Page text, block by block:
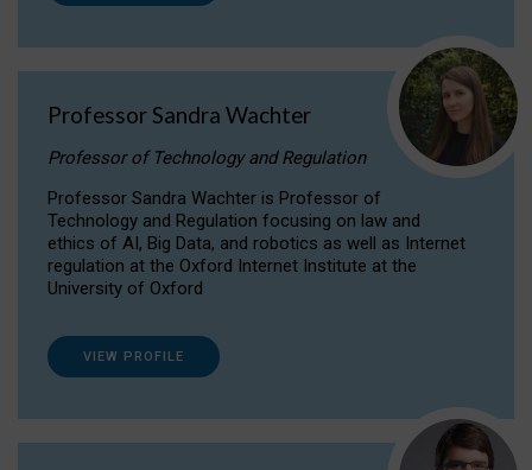
Professor Sandra Wachter
Professor of Technology and Regulation
Professor Sandra Wachter is Professor of
Technology and Regulation focusing on law and
ethics of AI, Big Data, and robotics as well as Internet
regulation at the Oxford Internet Institute at the
University of Oxford
VIEW PROFILE